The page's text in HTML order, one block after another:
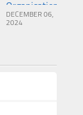
Organisation
To
DECEMBER 06,
2024